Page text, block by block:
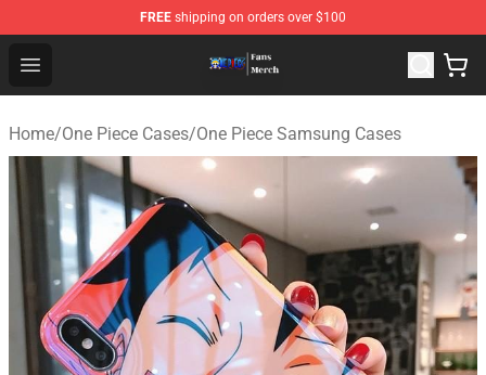
FREE shipping on orders over $100
Open menu
One Piece Store - Official One Piece Merchandise Shop
Home/One Piece Cases/One Piece Samsung Cases